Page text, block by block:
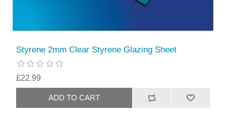
Styrene 2mm Clear Styrene Glazing Sheet
£22.99